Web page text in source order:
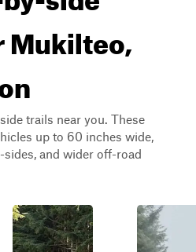
Mukilteo,
trails near you. These
up to 60 inches wide,
and wider off-road